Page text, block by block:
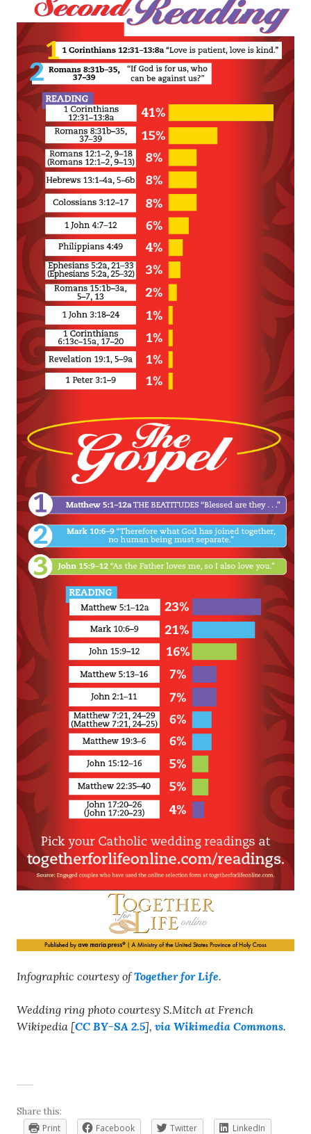
Infographic courtesy ofTogether for Life.
Wedding ring photo courtesy S.Mitch at French
Wikipedia [CC BY-SA 2.5], via Wikimedia Commons.
Share this:
Print
Facebook Twitter LinkedIn